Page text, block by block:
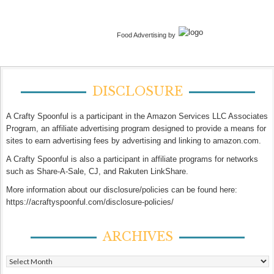
Food Advertising by
DISCLOSURE
A Crafty Spoonful is a participant in the Amazon Services LLC Associates
Program, an affiliate advertising program designed to provide a means for
sites to earn advertising fees by advertising and linking to amazon.com.
A Crafty Spoonful is also a participant in affiliate programs for networks
such as Share-A-Sale, CJ, and Rakuten LinkShare.
More information about our disclosure/policies can be found here:
https://acraftyspoonful.com/disclosure-policies/
ARCHIVES
Archives